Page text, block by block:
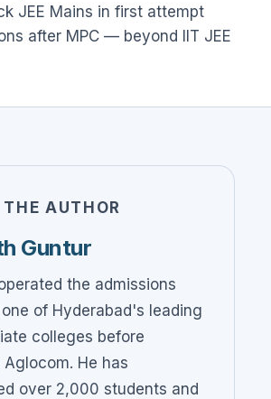
JEE Mains in first attempt
after MPC — beyond IIT JEE
AUTHOR
Guntur
the admissions
of Hyderabad's leading
colleges before
He has
over 2,000 students and